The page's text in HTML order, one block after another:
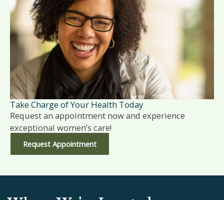
Take Charge of Your Health Today
Request an appointment now and experience
exceptional women’s care!
Request Appointment